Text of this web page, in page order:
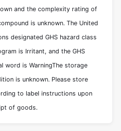
and the complexity rating of
is unknown. The United
designated GHS hazard class
is Irritant, and the GHS
word is WarningThe storage
is unknown. Please store
to label instructions upon
of goods.